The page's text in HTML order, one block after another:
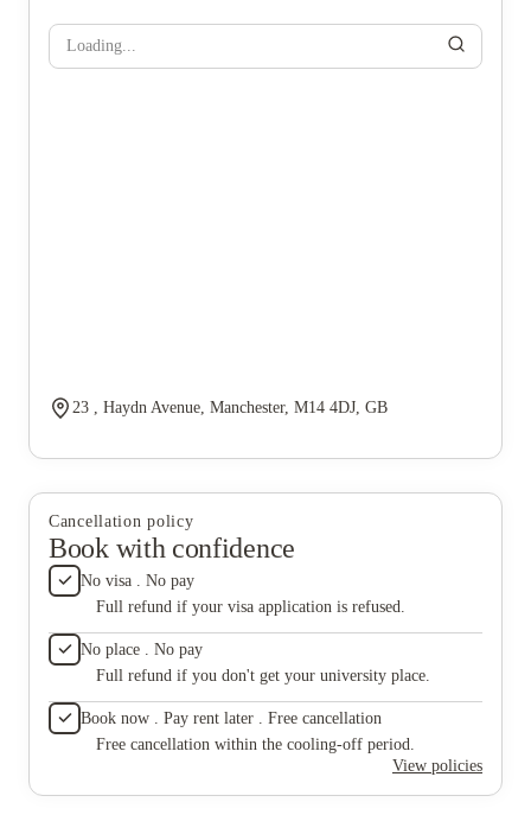
Loading...
23 , Haydn Avenue, Manchester, M14 4DJ, GB
Cancellation policy
Book with confidence
No visa . No pay
Full refund if your visa application is refused.
No place . No pay
Full refund if you don't get your university place.
Book now . Pay rent later . Free cancellation
Free cancellation within the cooling-off period.
View policies